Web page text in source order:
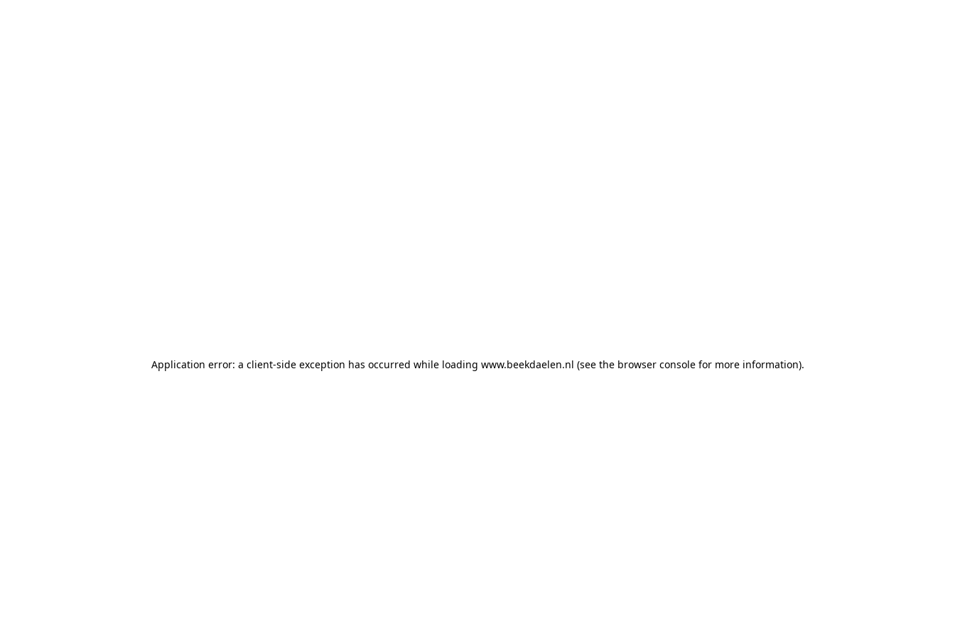
Application error: a client-side exception has occurred while loading www.beekdaelen.nl (see the browser console for more information).